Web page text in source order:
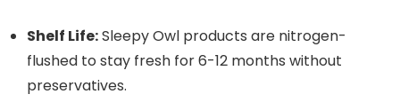
Shelf Life:Sleepy Owl products are nitrogen-
flushed to stay fresh for 6-12 months without
preservatives.